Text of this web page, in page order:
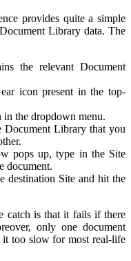
provides quite a simple
Library data. The
the relevant Document
icon present in the top-
in the dropdown menu.
Document Library that you
pops up, type in the Site
document.
destination Site and hit the
catch is that it fails if there
only one document
too slow for most real-life